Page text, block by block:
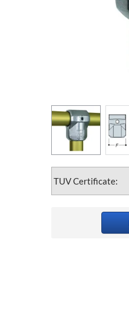
TUV Certificate: